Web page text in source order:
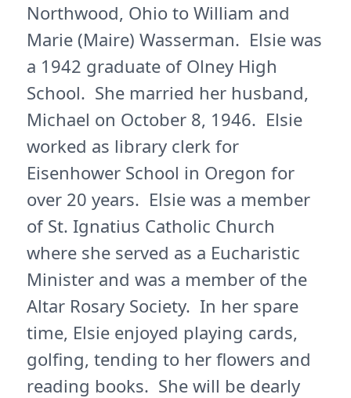
Northwood, Ohio to William and
Marie (Maire) Wasserman. Elsie was
a 1942 graduate of Olney High
School. She married her husband,
Michael on October 8, 1946. Elsie
worked as library clerk for
Eisenhower School in Oregon for
over 20 years. Elsie was a member
of St. Ignatius Catholic Church
where she served as a Eucharistic
Minister and was a member of the
Altar Rosary Society. In her spare
time, Elsie enjoyed playing cards,
golfing, tending to her flowers and
reading books. She will be dearly